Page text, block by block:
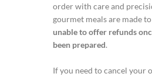
order with care and
gourmet meals are made
unable to offer refunds
been prepared.
If you need to cancel your